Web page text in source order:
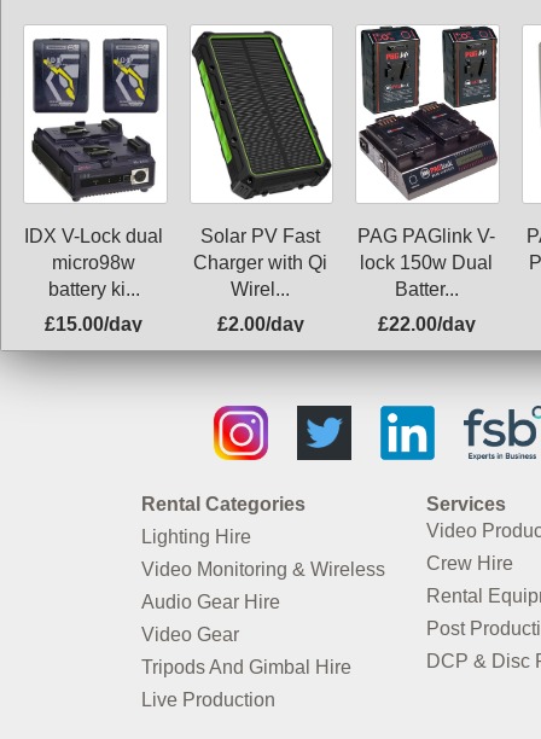
IDX V-Lock dual
micro98w
battery ki...
£15.00/day
Solar PV Fast
Charger with Qi
Wirel...
£2.00/day
PAG PAGlink V-
lock 150w Dual
Batter...
£22.00/day
Rental Categories
Lighting Hire
Video Monitoring & Wireless
Audio Gear Hire
Video Gear
Tripods And Gimbal Hire
Live Production
Services
Video
Crew Hire
Rental
Post
DCP & Disc